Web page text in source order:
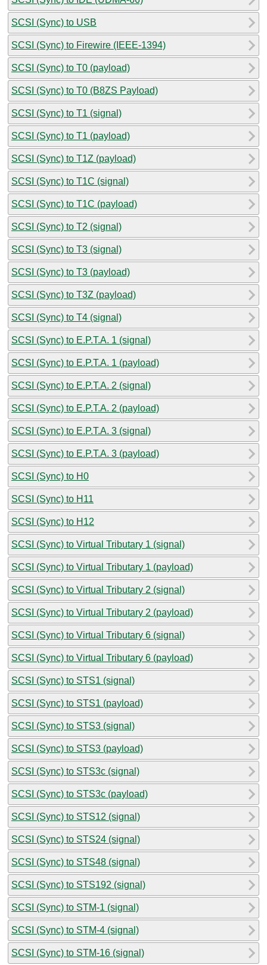
SCSI (Sync) to USB
SCSI (Sync) to Firewire (IEEE-1394)
SCSI (Sync) to T0 (payload)
SCSI (Sync) to T0 (B8ZS Payload)
SCSI (Sync) to T1 (signal)
SCSI (Sync) to T1 (payload)
SCSI (Sync) to T1Z (payload)
SCSI (Sync) to T1C (signal)
SCSI (Sync) to T1C (payload)
SCSI (Sync) to T2 (signal)
SCSI (Sync) to T3 (signal)
SCSI (Sync) to T3 (payload)
SCSI (Sync) to T3Z (payload)
SCSI (Sync) to T4 (signal)
SCSI (Sync) to E.P.T.A. 1 (signal)
SCSI (Sync) to E.P.T.A. 1 (payload)
SCSI (Sync) to E.P.T.A. 2 (signal)
SCSI (Sync) to E.P.T.A. 2 (payload)
SCSI (Sync) to E.P.T.A. 3 (signal)
SCSI (Sync) to E.P.T.A. 3 (payload)
SCSI (Sync) to H0
SCSI (Sync) to H11
SCSI (Sync) to H12
SCSI (Sync) to Virtual Tributary 1 (signal)
SCSI (Sync) to Virtual Tributary 1 (payload)
SCSI (Sync) to Virtual Tributary 2 (signal)
SCSI (Sync) to Virtual Tributary 2 (payload)
SCSI (Sync) to Virtual Tributary 6 (signal)
SCSI (Sync) to Virtual Tributary 6 (payload)
SCSI (Sync) to STS1 (signal)
SCSI (Sync) to STS1 (payload)
SCSI (Sync) to STS3 (signal)
SCSI (Sync) to STS3 (payload)
SCSI (Sync) to STS3c (signal)
SCSI (Sync) to STS3c (payload)
SCSI (Sync) to STS12 (signal)
SCSI (Sync) to STS24 (signal)
SCSI (Sync) to STS48 (signal)
SCSI (Sync) to STS192 (signal)
SCSI (Sync) to STM-1 (signal)
SCSI (Sync) to STM-4 (signal)
SCSI (Sync) to STM-16 (signal)